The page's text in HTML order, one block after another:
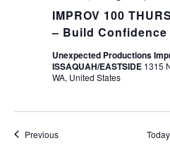
IMPROV 100
– Build Confidence
Unexpected Productions
ISSAQUAH/EASTSIDE 1315
WA, United States
PreviousEvents Today